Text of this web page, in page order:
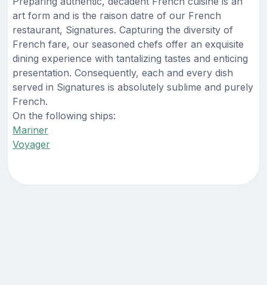
art form and is the raison datre of our French
restaurant, Signatures. Capturing the diversity of
French fare, our seasoned chefs offer an exquisite
dining experience with tantalizing tastes and enticing
presentation. Consequently, each and every dish
served in Signatures is absolutely sublime and purely
French.
On the following ships:
Mariner
Voyager